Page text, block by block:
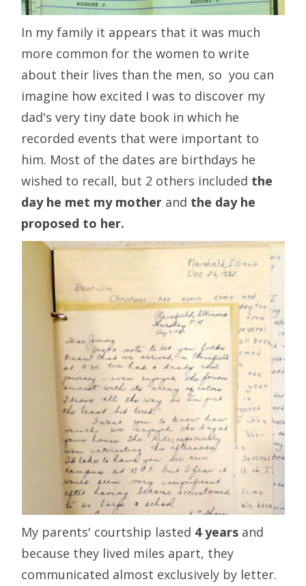
In my family it appears that it was much
more common for the women to write
about their lives than the men, so you can
imagine how excited I was to discover my
dad's very tiny date book in which he
recorded events that were important to
him. Most of the dates are birthdays he
wished to recall, but 2 others included the
day he met my mother and the day he
proposed to her.
My parents' courtship lasted 4 years and
because they lived miles apart, they
communicated almost exclusively by letter.